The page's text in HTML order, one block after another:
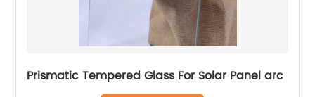
Prismatic Tempered Glass For Solar Panel arc